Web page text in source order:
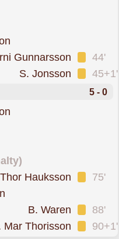
44'
Gunnarsson
45+1'
S. Jonsson
5 - 0
75'
Hauksson
88'
B. Waren
90+1'
Mar Thorisson